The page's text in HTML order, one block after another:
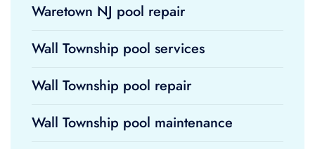
Waretown NJ pool repair
Wall Township pool services
Wall Township pool repair
Wall Township pool maintenance